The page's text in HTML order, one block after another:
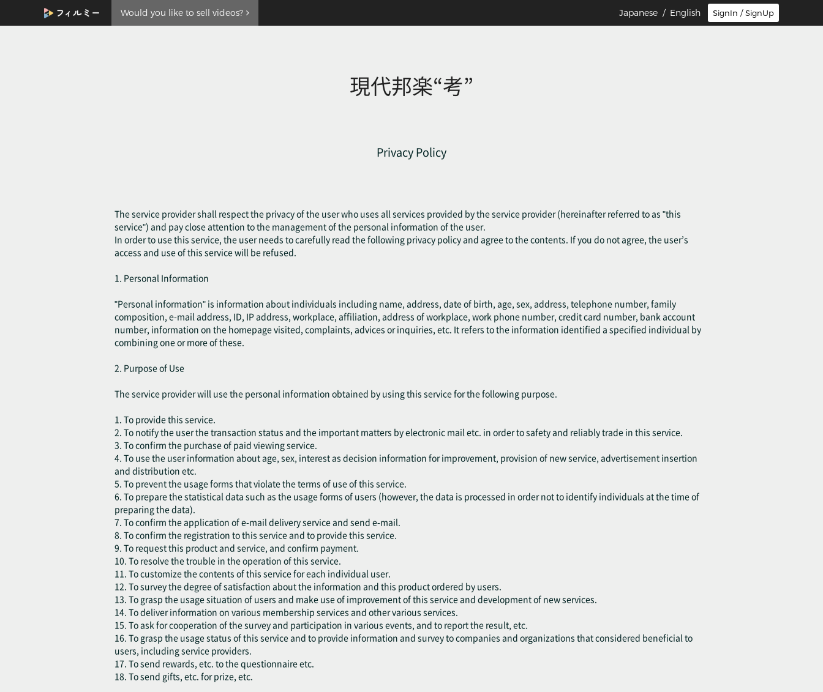
Would you like to sell videos? SignIn / SignUp
Japanese / English
現代邦楽“考”
Privacy Policy
The service provider shall respect the privacy of the user who uses all services provided by the service provider (hereinafter referred to as "this
service") and pay close attention to the management of the personal information of the user.
In order to use this service, the user needs to carefully read the following privacy policy and agree to the contents. If you do not agree, the user’s
access and use of this service will be refused.
1. Personal Information
"Personal information" is information about individuals including name, address, date of birth, age, sex, address, telephone number, family
composition, e-mail address, ID, IP address, workplace, affiliation, address of workplace, work phone number, credit card number, bank account
number, information on the homepage visited, complaints, advices or inquiries, etc. It refers to the information identified a specified individual by
combining one or more of these.
2. Purpose of Use
The service provider will use the personal information obtained by using this service for the following purpose.
1. To provide this service.
2. To notify the user the transaction status and the important matters by electronic mail etc. in order to safety and reliably trade in this service.
3. To confirm the purchase of paid viewing service.
4. To use the user information about age, sex, interest as decision information for improvement, provision of new service, advertisement insertion
and distribution etc.
5. To prevent the usage forms that violate the terms of use of this service.
6. To prepare the statistical data such as the usage forms of users (however, the data is processed in order not to identify individuals at the time of
preparing the data).
7. To confirm the application of e-mail delivery service and send e-mail.
8. To confirm the registration to this service and to provide this service.
9. To request this product and service, and confirm payment.
10. To resolve the trouble in the operation of this service.
11. To customize the contents of this service for each individual user.
12. To survey the degree of satisfaction about the information and this product ordered by users.
13. To grasp the usage situation of users and make use of improvement of this service and development of new services.
14. To deliver information on various membership services and other various services.
15. To ask for cooperation of the survey and participation in various events, and to report the result, etc.
16. To grasp the usage status of this service and to provide information and survey to companies and organizations that considered beneficial to
users, including service providers.
17. To send rewards, etc. to the questionnaire etc.
18. To send gifts, etc. for prize, etc.